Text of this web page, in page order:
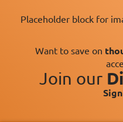
Placeholder block for
Want to save on
Join our